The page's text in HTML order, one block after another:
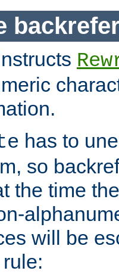
has to
so
the time
will be